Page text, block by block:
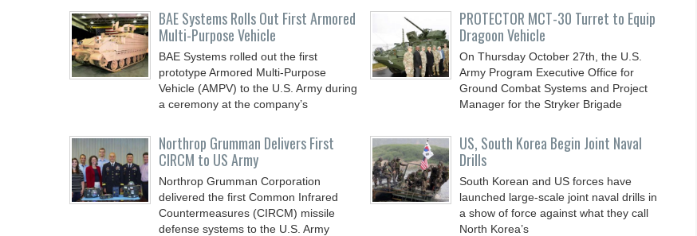
BAE Systems Rolls Out First Armored
Multi-Purpose Vehicle
BAE Systems rolled out the first
prototype Armored Multi-Purpose
Vehicle (AMPV) to the U.S. Army during
a ceremony at the company’s
PROTECTOR MCT-30 Turret to Equip
Dragoon Vehicle
On Thursday October 27th, the U.S.
Army Program Executive Office for
Ground Combat Systems and Project
Manager for the Stryker Brigade
Northrop Grumman Delivers First
CIRCM to US Army
Northrop Grumman Corporation
delivered the first Common Infrared
Countermeasures (CIRCM) missile
defense systems to the U.S. Army
US, South Korea Begin Joint Naval
Drills
South Korean and US forces have
launched large-scale joint naval drills in
a show of force against what they call
North Korea’s